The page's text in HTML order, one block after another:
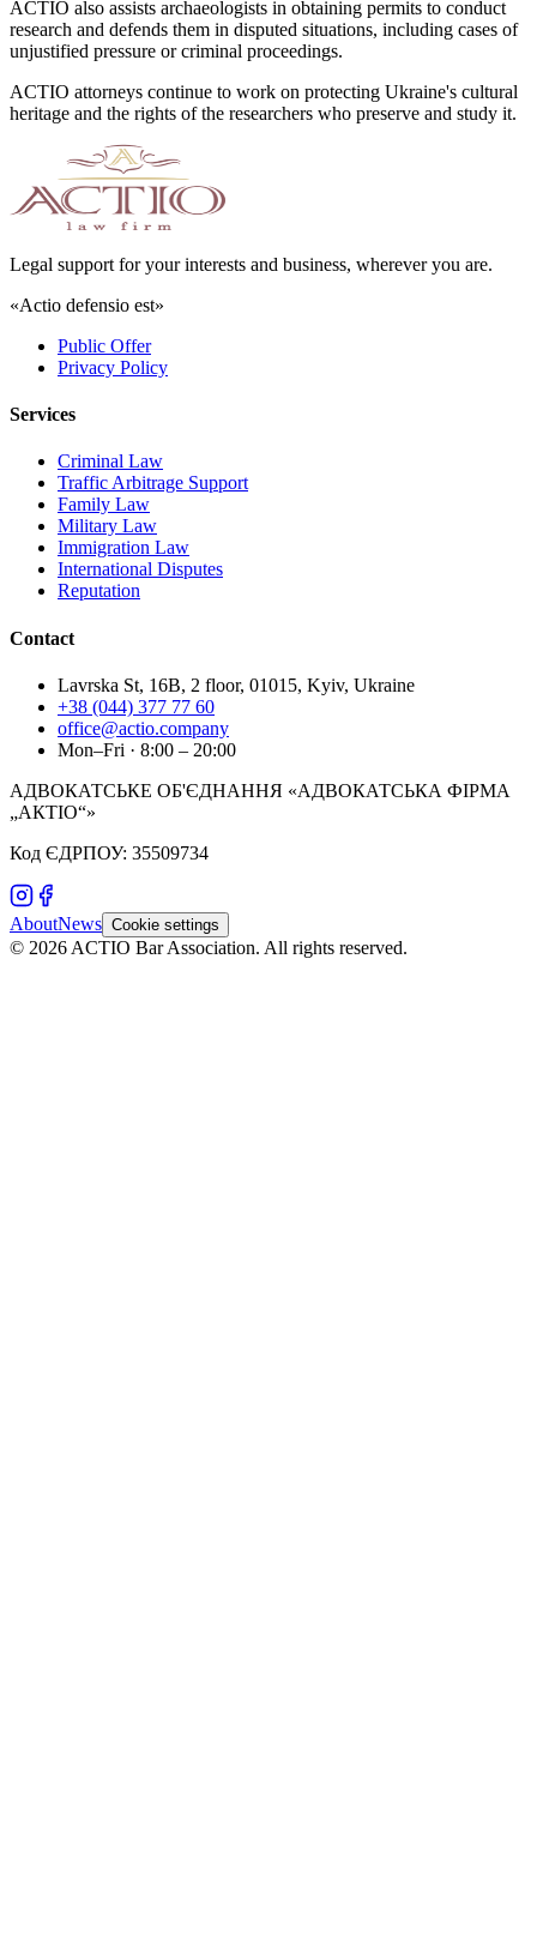
ACTIO also assists archaeologists in obtaining permits to conduct
research and defends them in disputed situations, including cases of
unjustified pressure or criminal proceedings.
ACTIO attorneys continue to work on protecting Ukraine's cultural
heritage and the rights of the researchers who preserve and study it.
Legal support for your interests and business, wherever you are.
«Actio defensio est»
Public Offer
Privacy Policy
Services
Criminal Law
Traffic Arbitrage Support
Family Law
Military Law
Immigration Law
International Disputes
Reputation
Contact
Lavrska St, 16B, 2 floor, 01015, Kyiv, Ukraine
+38 (044) 377 77 60
office@actio.company
Mon–Fri · 8:00 – 20:00
АДВОКАТСЬКЕ ОБ'ЄДНАННЯ «АДВОКАТСЬКА ФІРМА
„АКТІО“»
Код ЄДРПОУ: 35509734
AboutNews Cookie settings
© 2026 ACTIO Bar Association. All rights reserved.